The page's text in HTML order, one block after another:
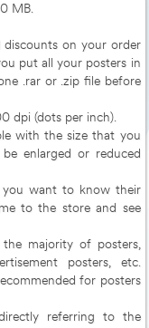
MB.
on your order
put all your posters in
.rar or .zip file before
dpi (dots per inch).
with the size that you
enlarged or reduced
you want to know their
to the store and see
majority of posters,
posters, etc.
for posters
referring to the